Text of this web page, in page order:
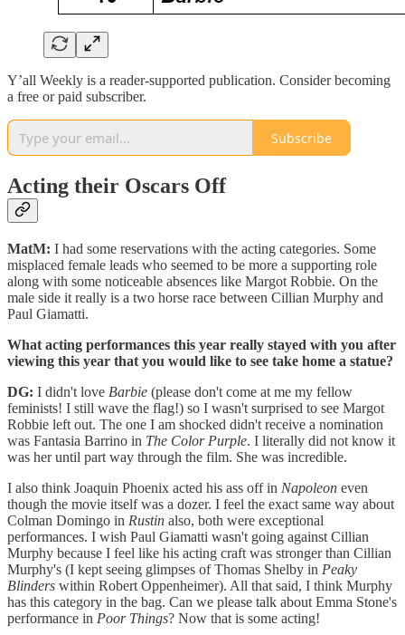
Y’all Weekly is a reader-supported publication. Consider becoming
a free or paid subscriber.
Subscribe
Acting their Oscars Off
MatM: I had some reservations with the acting categories. Some
misplaced female leads who seemed to be more a supporting role
along with some noticeable absences like Margot Robbie. On the
male side it really is a two horse race between Cillian Murphy and
Paul Giamatti.
What acting performances this year really stayed with you after
viewing this year that you would like to see take home a statue?
DG: I didn't love Barbie (please don't come at me my fellow
feminists! I still wave the flag!) so I wasn't surprised to see Margot
Robbie left out. The one I am shocked didn't receive a nomination
was Fantasia Barrino in The Color Purple. I literally did not know it
was her until part way through the film. She was incredible.
I also think Joaquin Phoenix acted his ass off in Napoleon even
though the movie itself was a dozer. I feel the exact same way about
Colman Domingo in Rustin also, both were exceptional
performances. I wish Paul Giamatti wasn't going against Cillian
Murphy because I feel like his acting craft was stronger than Cillian
Murphy's (I kept seeing glimpses of Thomas Shelby in Peaky
Blinders within Robert Oppenheimer). All that said, I think Murphy
has this category in the bag. Can we please talk about Emma Stone's
performance in Poor Things? Now that is some acting!